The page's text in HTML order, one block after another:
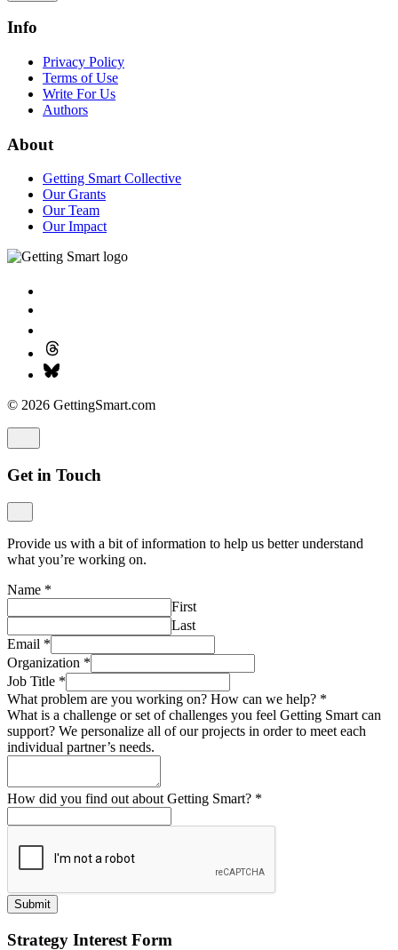
Info
Privacy Policy
Terms of Use
Write For Us
Authors
About
Getting Smart Collective
Our Grants
Our Team
Our Impact
© 2026 GettingSmart.com
Get in Touch
Provide us with a bit of information to help us better understand
what you’re working on.
Name *
First
Last
Email *
Organization *
Job Title *
What problem are you working on? How can we help? *
What is a challenge or set of challenges you feel Getting Smart can
support? We personalize all of our projects in order to meet each
individual partner’s needs.
How did you find out about Getting Smart? *
Submit
Strategy Interest Form